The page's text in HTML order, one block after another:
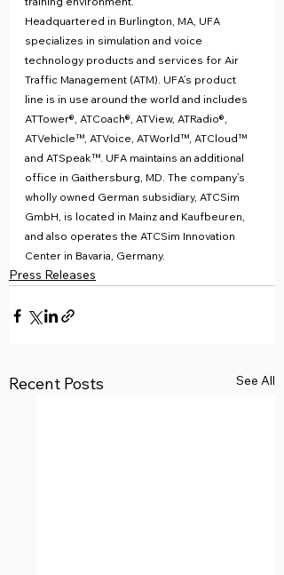
Headquartered in Burlington, MA, UFA
specializes in simulation and voice
technology products and services for Air
Traffic Management (ATM). UFA’s product
line is in use around the world and includes
ATTower®, ATCoach®, ATView, ATRadio®,
ATVehicle™, ATVoice, ATWorld™, ATCloud™
and ATSpeak™. UFA maintains an additional
office in Gaithersburg, MD. The company’s
wholly owned German subsidiary, ATCSim
GmbH, is located in Mainz and Kaufbeuren,
and also operates the ATCSim Innovation
Center in Bavaria, Germany.
Press Releases
Recent Posts See All